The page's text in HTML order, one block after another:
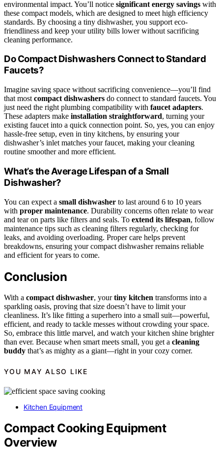
environmental impact. You’ll notice significant energy savings with
these compact models, which are designed to meet high efficiency
standards. By choosing a tiny dishwasher, you support eco-
friendliness and keep your utility bills lower without sacrificing
cleaning performance.
Do Compact Dishwashers Connect to Standard
Faucets?
Imagine saving space without sacrificing convenience—you’ll find
that most compact dishwashers do connect to standard faucets. You
just need the right plumbing compatibility with faucet adapters.
These adapters make installation straightforward, turning your
existing faucet into a quick connection point. So, yes, you can enjoy
hassle-free setup, even in tiny kitchens, by ensuring your
dishwasher’s inlet matches your faucet, making your cleaning
routine smoother and more efficient.
What’s the Average Lifespan of a Small
Dishwasher?
You can expect a small dishwasher to last around 6 to 10 years
with proper maintenance. Durability concerns often relate to wear
and tear on parts like filters and seals. To extend its lifespan, follow
maintenance tips such as cleaning filters regularly, checking for
leaks, and avoiding overloading. Proper care helps prevent
breakdowns, ensuring your compact dishwasher remains reliable
and efficient for years to come.
Conclusion
With a compact dishwasher, yourtiny kitchen transforms into a
sparkling oasis, proving that size doesn’t have to limit your
cleanliness. It’s like fitting a superhero into a small suit—powerful,
efficient, and ready to tackle messes without crowding your space.
So, embrace this little marvel, and watch your kitchen shine brighter
than ever. Because when smart meets small, you get a cleaning
buddy that’s as mighty as a giant—right in your cozy corner.
YOU MAY ALSO LIKE
Kitchen Equipment
Compact Cooking Equipment
Overview